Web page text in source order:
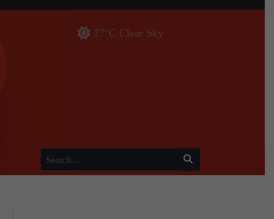
27°C Clear Sky